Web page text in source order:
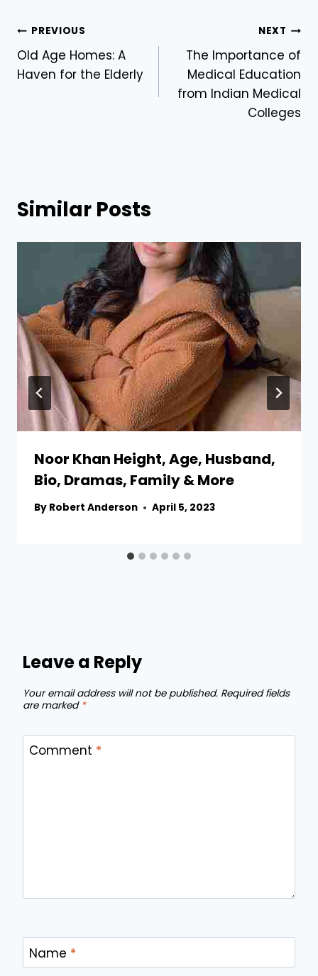
Post
navigation
PREVIOUS
Old Age Homes: A
Haven for the Elderly
NEXT
The Importance of
Medical Education
from Indian Medical
Colleges
Similar Posts
Noor Khan Height, Age, Husband,
Bio, Dramas, Family & More
By Robert Anderson April 5, 2023
Leave a Reply
Your email address will not be published. Required fields
are marked *
Comment *
Name *